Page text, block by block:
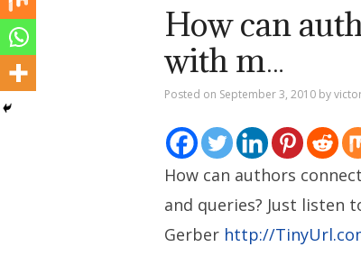
How can
with m…
Posted on September 3, 2010 by
How can authors
and queries? Just listen
Gerber http://